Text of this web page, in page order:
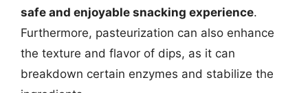
safe and enjoyable snacking experience.
Furthermore, pasteurization can also enhance
the texture and flavor of dips, as it can
breakdown certain enzymes and stabilize the